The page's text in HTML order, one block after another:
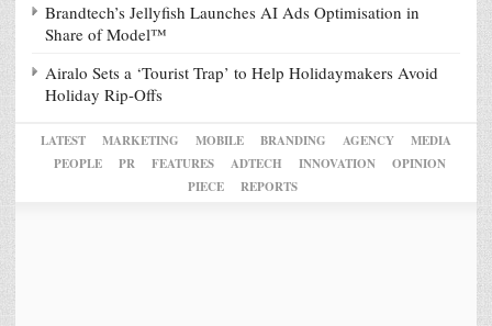
Brandtech’s Jellyfish Launches AI Ads Optimisation in
Share of Model™
Airalo Sets a ‘Tourist Trap’ to Help Holidaymakers Avoid
Holiday Rip-Offs
LATEST MARKETING MOBILE BRANDING AGENCY
MEDIA
PEOPLE
PR FEATURES ADTECH INNOVATION
OPINION
PIECE
REPORTS